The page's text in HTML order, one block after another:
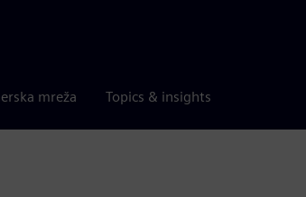
mreža Topics & insights